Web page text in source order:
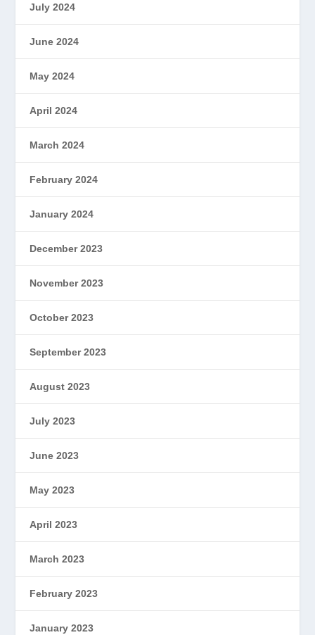
July 2024
June 2024
May 2024
April 2024
March 2024
February 2024
January 2024
December 2023
November 2023
October 2023
September 2023
August 2023
July 2023
June 2023
May 2023
April 2023
March 2023
February 2023
January 2023